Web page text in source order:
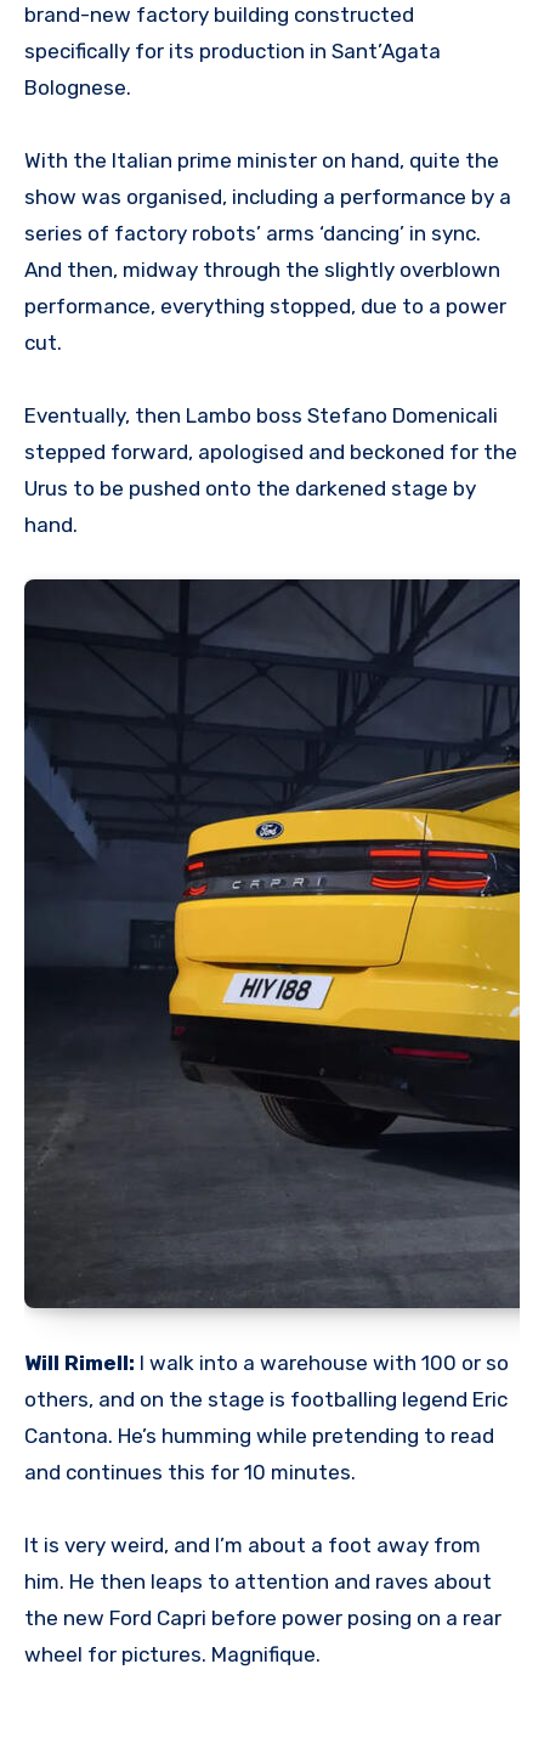
brand-new factory building constructed
specifically for its production in Sant’Agata
Bolognese.
With the Italian prime minister on hand, quite the
show was organised, including a performance by a
series of factory robots’ arms ‘dancing’ in sync.
And then, midway through the slightly overblown
performance, everything stopped, due to a power
cut.
Eventually, then Lambo boss Stefano Domenicali
stepped forward, apologised and beckoned for the
Urus to be pushed onto the darkened stage by
hand.
Will Rimell: I walk into a warehouse with 100 or so
others, and on the stage is footballing legend Eric
Cantona. He’s humming while pretending to read
and continues this for 10 minutes.
It is very weird, and I’m about a foot away from
him. He then leaps to attention and raves about
the new Ford Capri before power posing on a rear
wheel for pictures. Magnifique.